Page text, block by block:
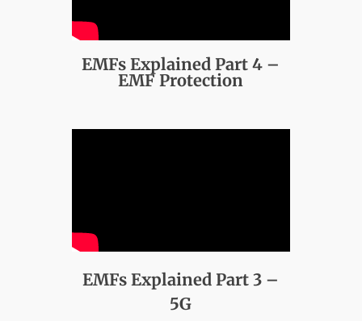
EMFs Explained Part 4 –
EMF Protection
EMFs Explained Part 3 –
5G